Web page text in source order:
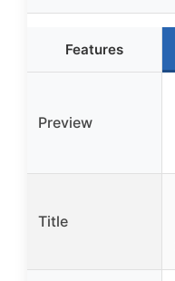
Features
Preview
Title